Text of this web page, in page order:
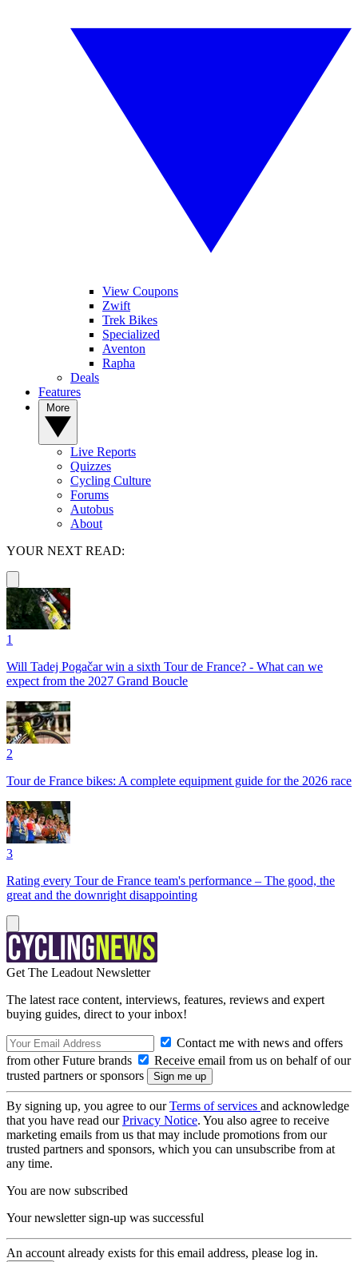
View Coupons
Zwift
Trek Bikes
Specialized
Aventon
Rapha
Deals
Features
Live Reports
Quizzes
Cycling Culture
Forums
Autobus
About
YOUR NEXT READ:
1
Will Tadej Pogačar win a sixth Tour de France? - What can we
expect from the 2027 Grand Boucle
2
Tour de France bikes: A complete equipment guide for the 2026 race
3
Rating every Tour de France team's performance – The good, the
great and the downright disappointing
Get The Leadout Newsletter
The latest race content, interviews, features, reviews and expert
buying guides, direct to your inbox!
Contact me with news and offers
from other Future brands
Receive email from us on behalf of our
trusted partners or sponsors
By signing up, you agree to ourTerms of services and acknowledge
that you have read ourPrivacy Notice. You also agree to receive
marketing emails from us that may include promotions from our
trusted partners and sponsors, which you can unsubscribe from at
any time.
You are now subscribed
Your newsletter sign-up was successful
An account already exists for this email address, please log in.